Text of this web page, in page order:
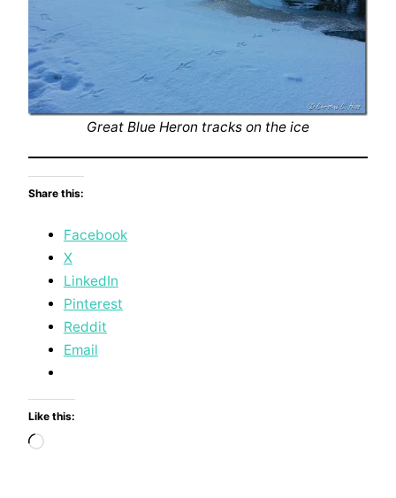
Great Blue Heron tracks on the ice
Share this:
Facebook
X
LinkedIn
Pinterest
Reddit
Email
Like this:
Loading…